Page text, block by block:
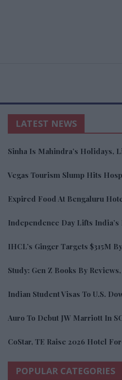
LATEST NEWS
Sinha Is Mahindra’s Holidays,
Vegas Tourism Slump Hits
Expired Food At Bengaluru
Independence Day Lifts India’s
IHCL’s Ginger Targets $315M
Study: Gen Z Books By
Indian Student Visas To U.S.
Auro To Debut JW Marriott In
CoStar, TE Raise 2026 Hotel
POPULAR CATEGORIES